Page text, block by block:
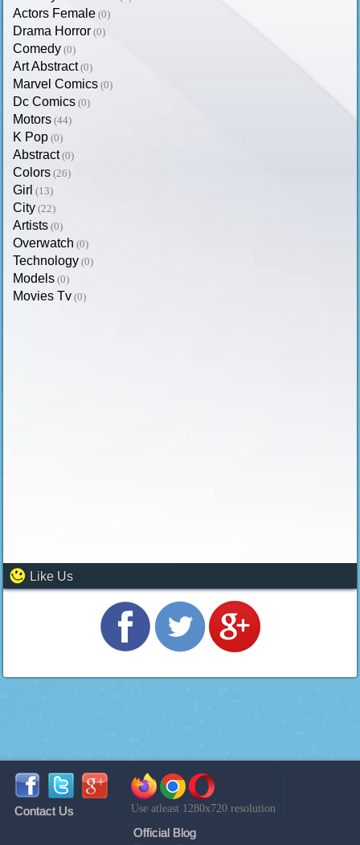
Actors Female (0)
Drama Horror (0)
Comedy (0)
Art Abstract (0)
Marvel Comics (0)
Dc Comics (0)
Motors (44)
K Pop (0)
Abstract (0)
Colors (26)
Girl (13)
City (22)
Artists (0)
Overwatch (0)
Technology (0)
Models (0)
Movies Tv (0)
Like Us
Contact Us Use atleast 1280x720 resolution
Official Blog